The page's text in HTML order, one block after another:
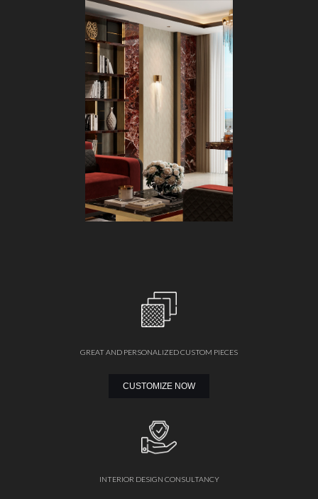
GREAT AND PERSONALIZED CUSTOM PIECES
CUSTOMIZE NOW
INTERIOR DESIGN CONSULTANCY